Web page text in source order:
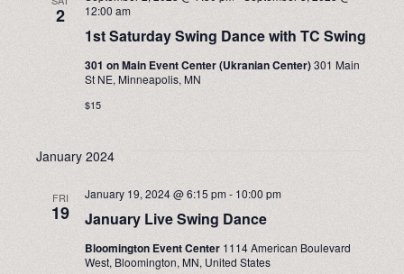
VIEWS
2
1st Saturday Swing Dance with TC Swing
12:00 am
301 on Main Event Center (Ukranian Center)301 Main
St NE, Minneapolis, MN
$15
January 2024
FRI
19 January Live Swing Dance
January 19, 2024 @ 6:15 pm- 10:00 pm
Bloomington Event Center 1114 American Boulevard
West, Bloomington, MN, United States